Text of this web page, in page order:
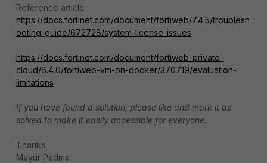
Reference article :
https://docs.fortinet.com/document/fortiweb/7.4.5/troublesh
ooting-guide/672728/system-license-issues
https://docs.fortinet.com/document/fortiweb-private-
cloud/6.4.0/fortiweb-vm-on-docker/370719/evaluation-
limitations
If you have found a solution, please like and mark it as
solved to make it easily accessible for everyone.
Thanks,
Mayur Padma